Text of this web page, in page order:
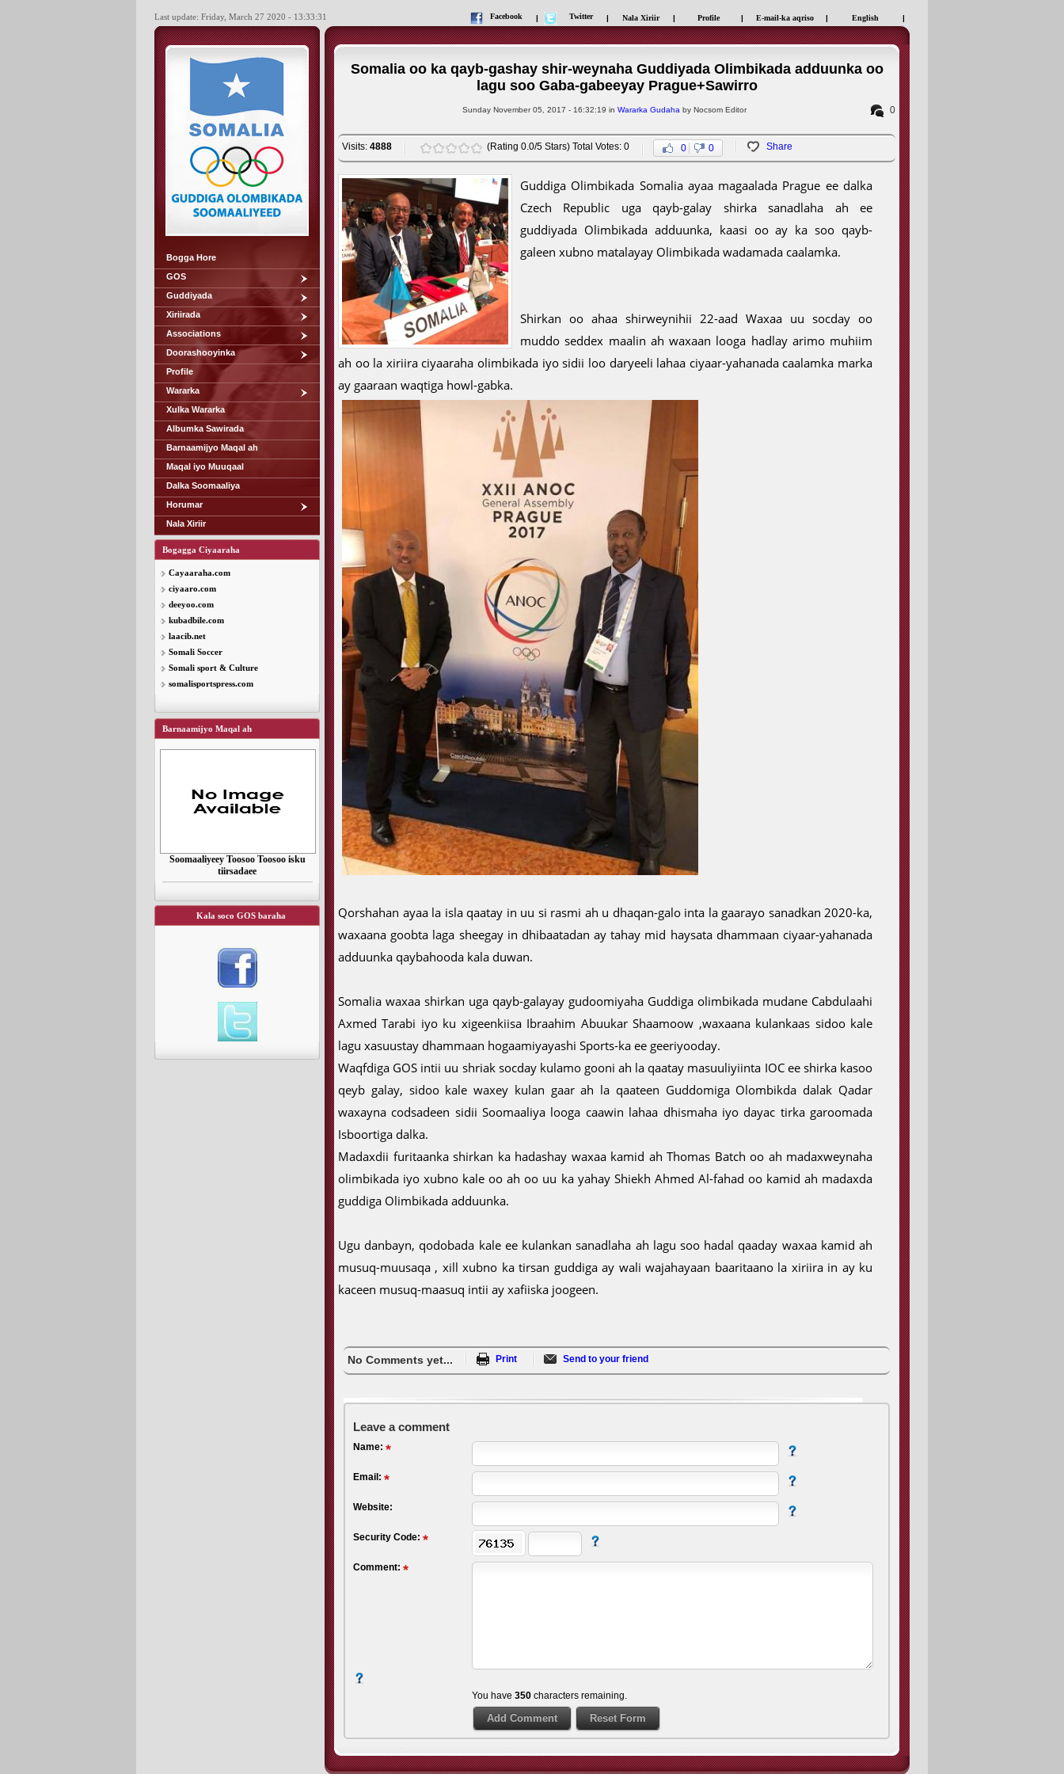
Last update: Friday, March 27 2020 - 13:33:31 Facebook | Twitter | Nala Xiriir | Profile | E-mail-ka aqriso | English |
Bogga Hore
GOS
Guddiyada
Xiriirada
Associations
Doorashooyinka
Profile
Wararka
Xulka Wararka
Albumka Sawirada
Barnaamijyo Maqal ah
Maqal iyo Muuqaal
Dalka Soomaaliya
Horumar
Nala Xiriir
Bogagga Ciyaaraha
Cayaaraha.com
ciyaaro.com
deeyoo.com
kubadbile.com
laacib.net
Somali Soccer
Somali sport & Culture
somalisportspress.com
Barnaamijyo Maqal ah
Soomaaliyeey Toosoo Toosoo isku
tiirsadaee
Kala soco GOS baraha
Somalia oo ka qayb-gashay shir-weynaha Guddiyada Olimbikada adduunka oo
lagu soo Gaba-gabeeyay Prague+Sawirro
0
Sunday November 05, 2017 - 16:32:19 in Wararka Gudaha by Nocsom Editor
Visits: 4888 (Rating 0.0/5 Stars) Total Votes: 0 0 0 Share
Guddiga Olimbikada Somalia ayaa magaalada Prague ee dalka
Czech Republic uga qayb-galay shirka sanadlaha ah ee
guddiyada Olimbikada adduunka, kaasi oo ay ka soo qayb-
galeen xubno matalayay Olimbikada wadamada caalamka.
Shirkan oo ahaa shirweynihii 22-aad Waxaa uu socday oo
muddo seddex maalin ah waxaan looga hadlay arimo muhiim
ah oo la xiriira ciyaaraha olimbikada iyo sidii loo daryeeli lahaa ciyaar-yahanada caalamka marka
ay gaaraan waqtiga howl-gabka.
Qorshahan ayaa la isla qaatay in uu si rasmi ah u dhaqan-galo inta la gaarayo sanadkan 2020-ka,
waxaana goobta laga sheegay in dhibaatadan ay tahay mid haysata dhammaan ciyaar-yahanada
adduunka qaybahooda kala duwan.
Somalia waxaa shirkan uga qayb-galayay gudoomiyaha Guddiga olimbikada mudane Cabdulaahi
Axmed Tarabi iyo ku xigeenkiisa Ibraahim Abuukar Shaamoow ,waxaana kulankaas sidoo kale
lagu xasuustay dhammaan hogaamiyayashi Sports-ka ee geeriyooday.
Waqfdiga GOS intii uu shriak socday kulamo gooni ah la qaatay masuuliyiinta IOC ee shirka kasoo
qeyb galay, sidoo kale waxey kulan gaar ah la qaateen Guddomiga Olombikda dalak Qadar
waxayna codsadeen sidii Soomaaliya looga caawin lahaa dhismaha iyo dayac tirka garoomada
Isboortiga dalka.
Madaxdii furitaanka shirkan ka hadashay waxaa kamid ah Thomas Batch oo ah madaxweynaha
olimbikada iyo xubno kale oo ah oo uu ka yahay Shiekh Ahmed Al-fahad oo kamid ah madaxda
guddiga Olimbikada adduunka.
Ugu danbayn, qodobada kale ee kulankan sanadlaha ah lagu soo hadal qaaday waxaa kamid ah
musuq-muusaqa , xill xubno ka tirsan guddiga ay wali wajahayaan baaritaano la xiriira in ay ku
kaceen musuq-maasuq intii ay xafiiska joogeen.
No Comments yet... Print Send to your friend
Leave a comment
Name:
Email:
Website:
Security Code:
Comment:
You have 350 characters remaining.